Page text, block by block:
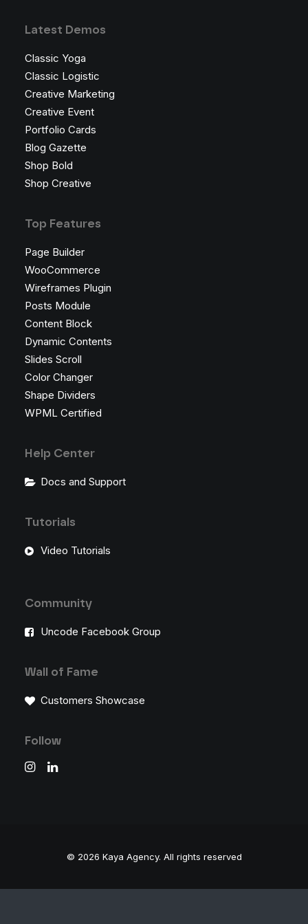
Latest Demos
Classic Yoga
Classic Logistic
Creative Marketing
Creative Event
Portfolio Cards
Blog Gazette
Shop Bold
Shop Creative
Top Features
Page Builder
WooCommerce
Wireframes Plugin
Posts Module
Content Block
Dynamic Contents
Slides Scroll
Color Changer
Shape Dividers
WPML Certified
Help Center
Docs and Support
Tutorials
Video Tutorials
Community
Uncode Facebook Group
Wall of Fame
Customers Showcase
Follow
© 2026 Kaya Agency. All rights reserved